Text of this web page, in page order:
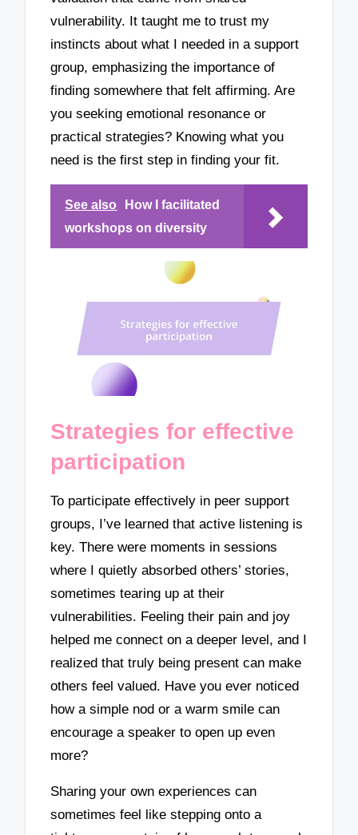
vulnerability. It taught me to trust my
instincts about what I needed in a support
group, emphasizing the importance of
finding somewhere that felt affirming. Are
you seeking emotional resonance or
practical strategies? Knowing what you
need is the first step in finding your fit.
See also
How I facilitated
workshops on diversity
Strategies for effective
participation
To participate effectively in peer support
groups, I’ve learned that active listening is
key. There were moments in sessions
where I quietly absorbed others’ stories,
sometimes tearing up at their
vulnerabilities. Feeling their pain and joy
helped me connect on a deeper level, and I
realized that truly being present can make
others feel valued. Have you ever noticed
how a simple nod or a warm smile can
encourage a speaker to open up even
more?
Sharing your own experiences can
sometimes feel like stepping onto a